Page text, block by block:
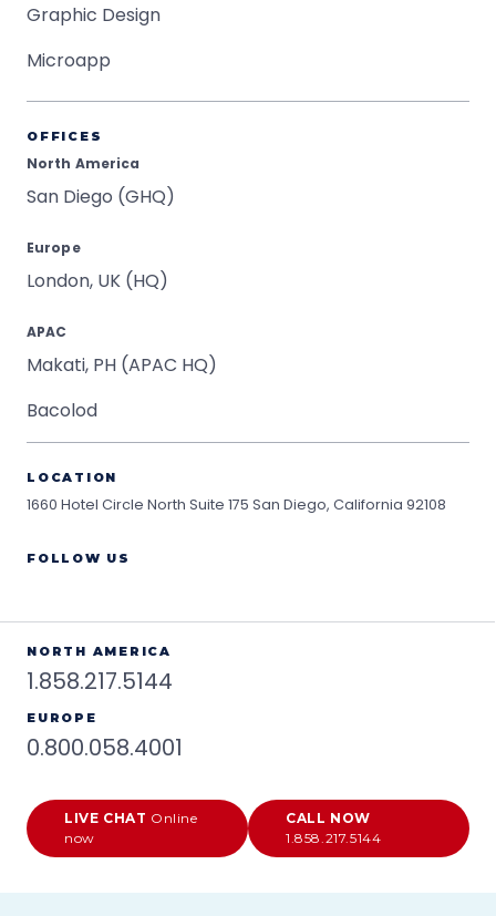
Graphic Design
Microapp
OFFICES
North America
San Diego (GHQ)
Europe
London, UK (HQ)
APAC
Makati, PH (APAC HQ)
Bacolod
LOCATION
1660 Hotel Circle North Suite 175 San Diego, California 92108
FOLLOW US
NORTH AMERICA
1.858.217.5144
EUROPE
0.800.058.4001
LIVE CHAT Online
now
CALL NOW
1.858.217.5144